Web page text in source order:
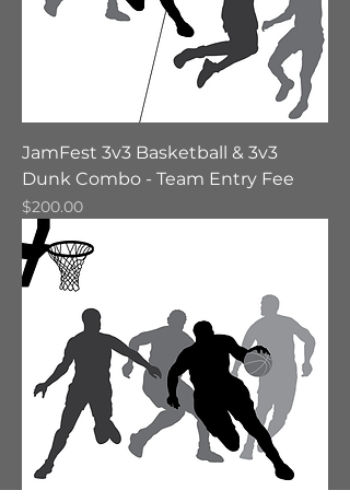
JamFest 3v3 Basketball & 3v3
Dunk Combo - Team Entry Fee
Price
$200.00